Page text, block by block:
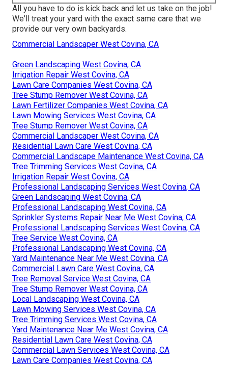
All you have to do is kick back and let us take on the job!
We'll treat your yard with the exact same care that we
provide our very own backyards.
Commercial Landscaper West Covina, CA
Green Landscaping West Covina, CA
Irrigation Repair West Covina, CA
Lawn Care Companies West Covina, CA
Tree Stump Remover West Covina, CA
Lawn Fertilizer Companies West Covina, CA
Lawn Mowing Services West Covina, CA
Tree Stump Remover West Covina, CA
Commercial Landscaper West Covina, CA
Residential Lawn Care West Covina, CA
Commercial Landscape Maintenance West Covina, CA
Tree Trimming Services West Covina, CA
Irrigation Repair West Covina, CA
Professional Landscaping Services West Covina, CA
Green Landscaping West Covina, CA
Professional Landscaping West Covina, CA
Sprinkler Systems Repair Near Me West Covina, CA
Professional Landscaping Services West Covina, CA
Tree Service West Covina, CA
Professional Landscaping West Covina, CA
Yard Maintenance Near Me West Covina, CA
Commercial Lawn Care West Covina, CA
Tree Removal Service West Covina, CA
Tree Stump Remover West Covina, CA
Local Landscaping West Covina, CA
Lawn Mowing Services West Covina, CA
Tree Trimming Services West Covina, CA
Yard Maintenance Near Me West Covina, CA
Residential Lawn Care West Covina, CA
Commercial Lawn Services West Covina, CA
Lawn Care Companies West Covina, CA